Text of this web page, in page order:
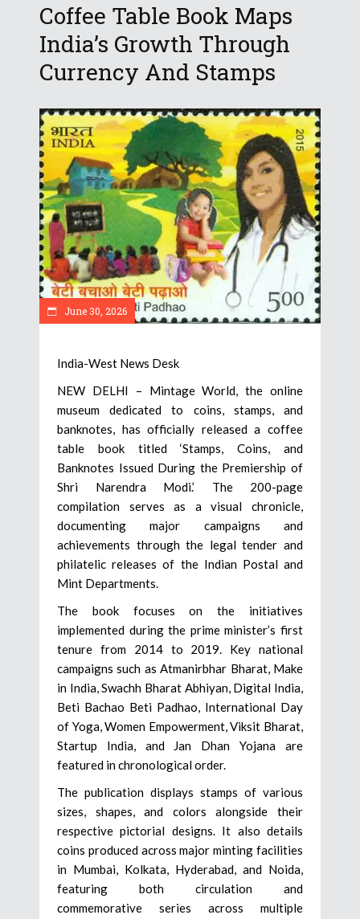
Coffee Table Book Maps
India’s Growth Through
Currency And Stamps
June 30, 2026
India-West News Desk
NEW DELHI – Mintage World, the online
museum dedicated to coins, stamps, and
banknotes, has officially released a coffee
table book titled ‘Stamps, Coins, and
Banknotes Issued During the Premiership of
Shri Narendra Modi.’ The 200-page
compilation serves as a visual chronicle,
documenting major campaigns and
achievements through the legal tender and
philatelic releases of the Indian Postal and
Mint Departments.
The book focuses on the initiatives
implemented during the prime minister’s first
tenure from 2014 to 2019. Key national
campaigns such as Atmanirbhar Bharat, Make
in India, Swachh Bharat Abhiyan, Digital India,
Beti Bachao Beti Padhao, International Day
of Yoga, Women Empowerment, Viksit Bharat,
Startup India, and Jan Dhan Yojana are
featured in chronological order.
The publication displays stamps of various
sizes, shapes, and colors alongside their
respective pictorial designs. It also details
coins produced across major minting facilities
in Mumbai, Kolkata, Hyderabad, and Noida,
featuring both circulation and
commemorative series across multiple